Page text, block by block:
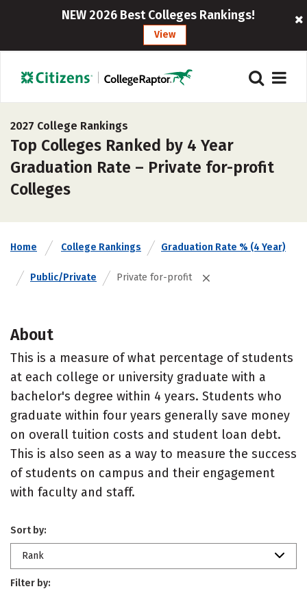
NEW 2026 Best Colleges Rankings!
View
2027 College Rankings
Top Colleges Ranked by 4 Year
Graduation Rate – Private for-profit
Colleges
Home College Rankings Graduation Rate % (4 Year)
Public/Private Private for-profit
About
This is a measure of what percentage of students
at each college or university graduate with a
bachelor's degree within 4 years. Students who
graduate within four years generally save money
on overall tuition costs and student loan debt.
This is also seen as a way to measure the success
of students on campus and their engagement
with faculty and staff.
Sort by:
Rank
Filter by: